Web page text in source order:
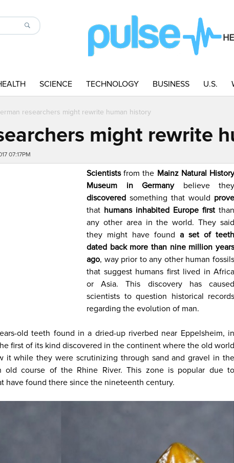
SCIENCE TECHNOLOGY BUSINESS U.S.
researchers might rewrite human history
might rewrite
07:17PM
Scientistsfrom the Mainz Natural
Museum in Germanybelieve they
discovered something that would prove
that humans inhabited Europe firstthan
any other area in the world. They said
they might have founda set of teeth
dated back more than nine million years
ago, way prior to any other human fossils
that suggest humans first lived in Africa
or Asia. This discovery has caused
scientists to question historical records
regarding the evolution of man.
old teeth found in a dried-up riverbed near Eppelsheim, in
first of its kind discovered in the continent where the old world
it while they were scrutinizing through sand and gravel in the
old course of the Rhine River. This zone is popular due to
have found there since the nineteenth century.